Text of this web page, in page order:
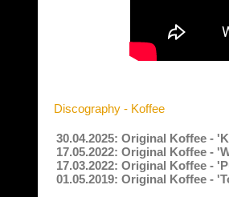
Discography - Koffee
30.04.2025: Original Koffee -
17.05.2022: Original Koffee -
17.03.2022: Original Koffee -
01.05.2019: Original Koffee -